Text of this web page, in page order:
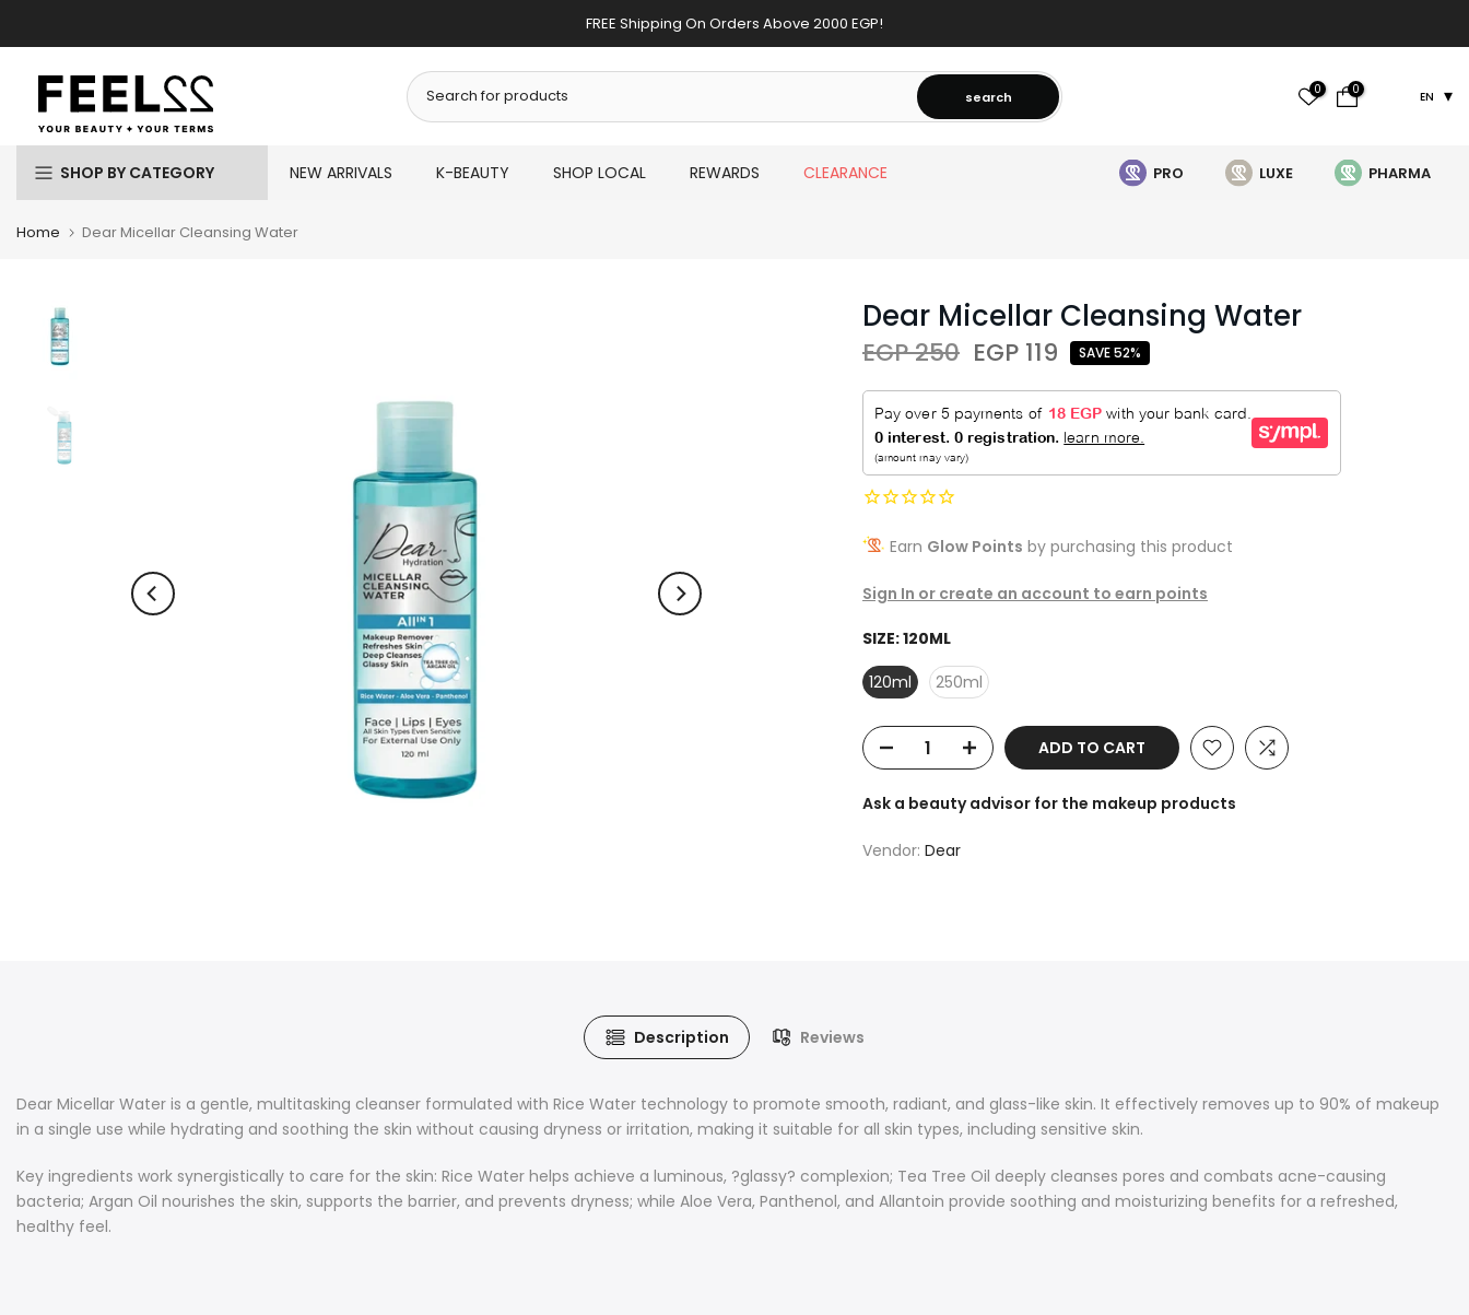
to
content
FREE Shipping On Orders Above 2000 EGP!
search 0 0 EN
SHOP BY CATEGORY NEW ARRIVALS K-BEAUTY SHOP LOCAL REWARDS CLEARANCE PRO LUXE PHARMA
Home Dear Micellar Cleansing Water
Dear Micellar Cleansing Water
EGP 250 EGP 119 SAVE 52%
Earn Glow Points by purchasing this product
Sign In or create an account to earn points
SIZE:120ML
120ml
250ml
ADD TO CART
Ask a beauty advisor for the makeup products
Vendor: Dear
Description Reviews
Dear Micellar Water is a gentle, multitasking cleanser formulated with Rice Water technology to promote smooth, radiant, and glass-like skin. It effectively removes up to 90% of makeup
in a single use while hydrating and soothing the skin without causing dryness or irritation, making it suitable for all skin types, including sensitive skin.
Key ingredients work synergistically to care for the skin: Rice Water helps achieve a luminous, ?glassy? complexion; Tea Tree Oil deeply cleanses pores and combats acne-causing
bacteria; Argan Oil nourishes the skin, supports the barrier, and prevents dryness; while Aloe Vera, Panthenol, and Allantoin provide soothing and moisturizing benefits for a refreshed,
healthy feel.